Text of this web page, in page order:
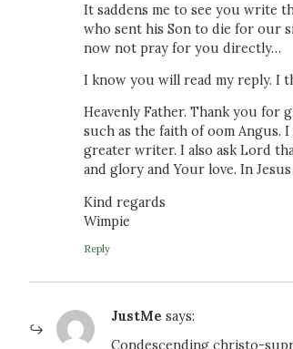
It saddens me to see you write
who sent his Son to die for our
now not pray for you directly…
I know you will read my reply. I
Heavenly Father. Thank you
such as the faith of oom Angus.
greater writer. I also ask Lord
and glory and Your love. In Jesus
Kind regards
Wimpie
Reply
JustMe says:
Condescending christo-